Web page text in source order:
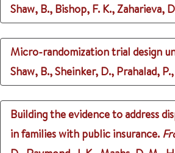
Shaw, B., Bishop, F. K., Zaharieva,
Micro-randomization trial design
Shaw, B., Sheinker, D., Prahalad,
Building the evidence to address
in families with public insurance.